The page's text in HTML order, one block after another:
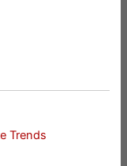
Trends